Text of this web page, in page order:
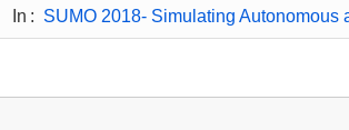
In : SUMO 2018- Simulating Autonomous